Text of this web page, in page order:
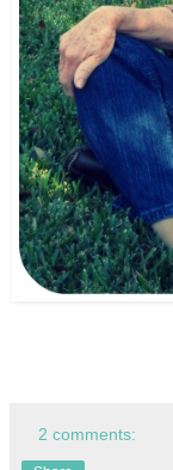
2 comments: